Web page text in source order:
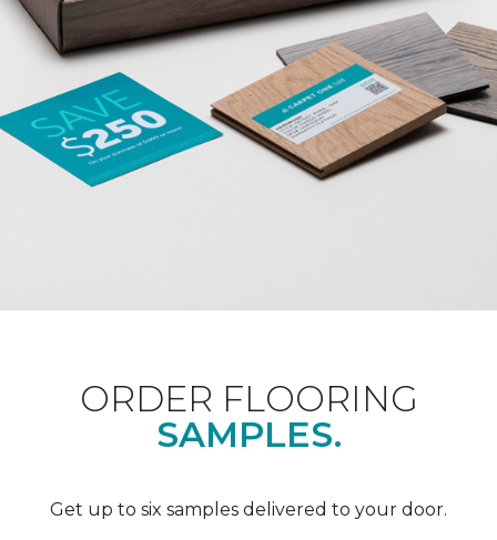
ORDER FLOORING
SAMPLES.
Get up to six samples delivered to your door.